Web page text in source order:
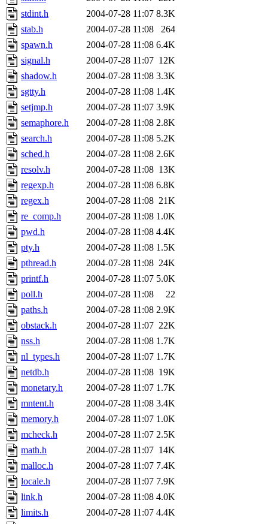
stdint.h
2004-07-28 11:07 8.3K
stab.h
2004-07-28 11:08
264
spawn.h
2004-07-28 11:08 6.4K
signal.h
2004-07-28 11:07 12K
shadow.h
2004-07-28 11:08 3.3K
sgtty.h
2004-07-28 11:08 1.4K
setjmp.h
2004-07-28 11:07 3.9K
semaphore.h
2004-07-28 11:08 2.8K
search.h
2004-07-28 11:08 5.2K
sched.h
2004-07-28 11:08 2.6K
resolv.h
2004-07-28 11:08 13K
regexp.h
2004-07-28 11:08 6.8K
regex.h
2004-07-28 11:08 21K
re_comp.h
2004-07-28 11:08 1.0K
pwd.h
2004-07-28 11:08 4.4K
pty.h
2004-07-28 11:08 1.5K
pthread.h
2004-07-28 11:08 24K
printf.h
2004-07-28 11:07 5.0K
poll.h
2004-07-28 11:08
22
paths.h
2004-07-28 11:08 2.9K
obstack.h
2004-07-28 11:07 22K
nss.h
2004-07-28 11:08 1.7K
nl_types.h
2004-07-28 11:07 1.7K
netdb.h
2004-07-28 11:08 19K
monetary.h
2004-07-28 11:07 1.7K
mntent.h
2004-07-28 11:08 3.4K
memory.h
2004-07-28 11:07 1.0K
mcheck.h
2004-07-28 11:07 2.5K
math.h
2004-07-28 11:07 14K
malloc.h
2004-07-28 11:07 7.4K
locale.h
2004-07-28 11:07 7.9K
link.h
2004-07-28 11:08 4.0K
limits.h
2004-07-28 11:07 4.4K